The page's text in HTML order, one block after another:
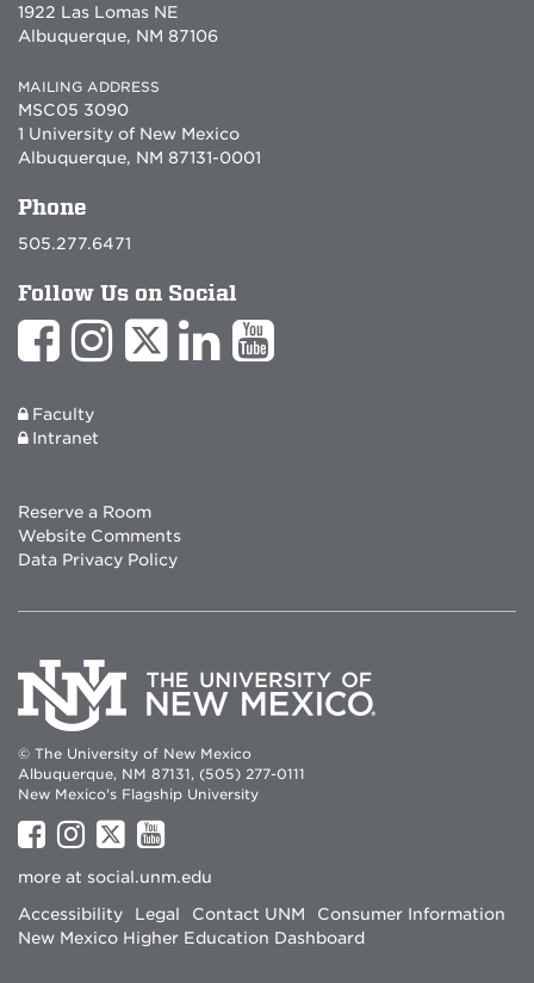
1922 Las Lomas NE
Albuquerque, NM 87106
MAILING ADDRESS
MSC05 3090
1 University of New Mexico
Albuquerque, NM 87131-0001
Phone
505.277.6471
Follow Us on Social
Faculty
Intranet
Reserve a Room
Website Comments
Data Privacy Policy
© The University of New Mexico
Albuquerque, NM 87131, (505) 277-0111
New Mexico's Flagship University
UNM
on
UNM
on
UNM
on
UNM
on
more at social.unm.edu
Accessibility
Legal Contact UNM
Consumer Information
New Mexico Higher Education Dashboard